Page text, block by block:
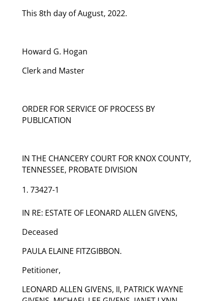
This 8th day of August, 2022.
Howard G. Hogan
Clerk and Master
ORDER FOR SERVICE OF PROCESS BY
PUBLICATION
IN THE CHANCERY COURT FOR KNOX COUNTY,
TENNESSEE, PROBATE DIVISION
73427-1
IN RE: ESTATE OF LEONARD ALLEN GIVENS,
Deceased
PAULA ELAINE FITZGIBBON.
Petitioner,
LEONARD ALLEN GIVENS, II, PATRICK WAYNE